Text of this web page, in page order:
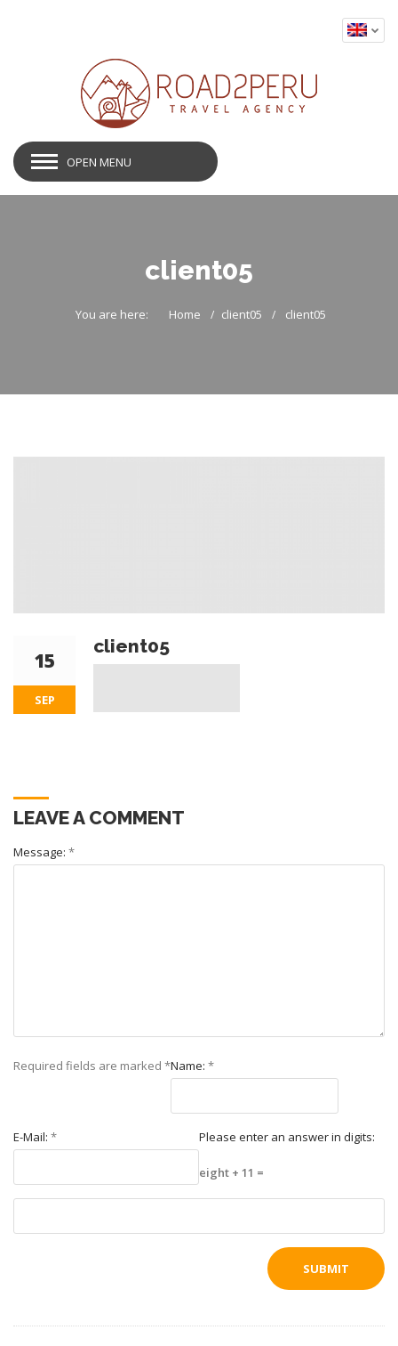
OPEN MENU
client05
You are here: Home client05 client05
15
SEP
client05
LEAVE A COMMENT
Message: *
Required fields are marked *Name: *
E-Mail: * Please enter an answer in digits:
eight + 11 =